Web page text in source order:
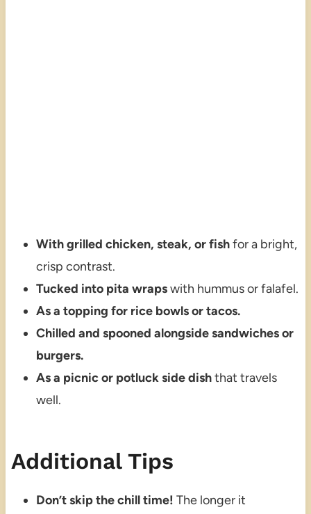
With grilled chicken, steak, or fishfor a bright,
crisp contrast.
Tucked into pita wrapswith hummus or falafel.
As a topping for rice bowls or tacos.
Chilled and spooned alongside sandwiches or
burgers.
As a picnic or potluck side dishthat travels
well.
Additional Tips
Don’t skip the chill time! The longer it